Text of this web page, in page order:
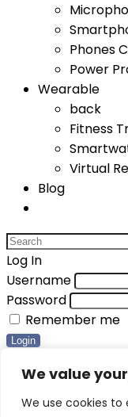
We value
We use cookies to
Phones
Power
Wearable
back
Fitness
Virtual
Blog
Log In
Username
Password
Remember me
Login
Compare items
Total (0)